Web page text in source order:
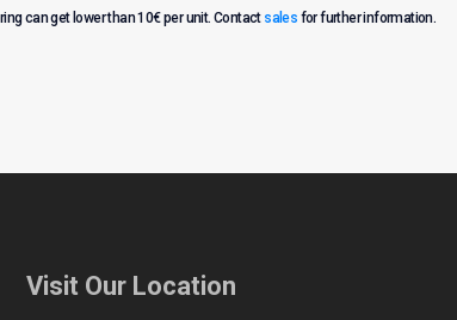
can get lower than 10€ per unit. Contact sales for further information.
Visit Our Location